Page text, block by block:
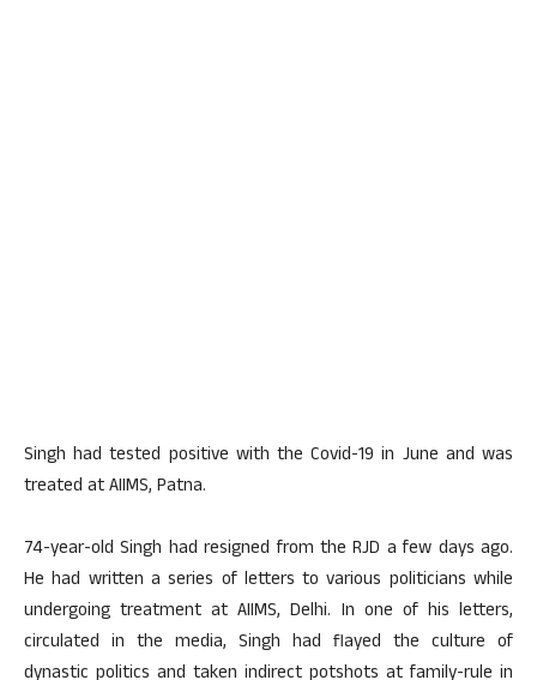
Singh had tested positive with the Covid-19 in June and was
treated at AIIMS, Patna.
74-year-old Singh had resigned from the RJD a few days ago.
He had written a series of letters to various politicians while
undergoing treatment at AIIMS, Delhi. In one of his letters,
circulated in the media, Singh had flayed the culture of